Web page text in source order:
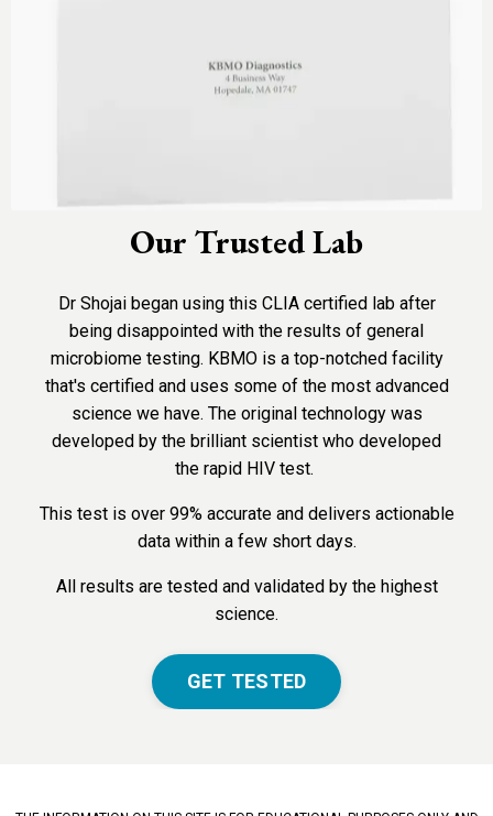
Our Trusted Lab
Dr Shojai began using this CLIA certified lab after
being disappointed with the results of general
microbiome testing. KBMO is a top-notched facility
that's certified and uses some of the most advanced
science we have. The original technology was
developed by the brilliant scientist who developed
the rapid HIV test.
This test is over 99% accurate and delivers actionable
data within a few short days.
All results are tested and validated by the highest
science.
GET TESTED